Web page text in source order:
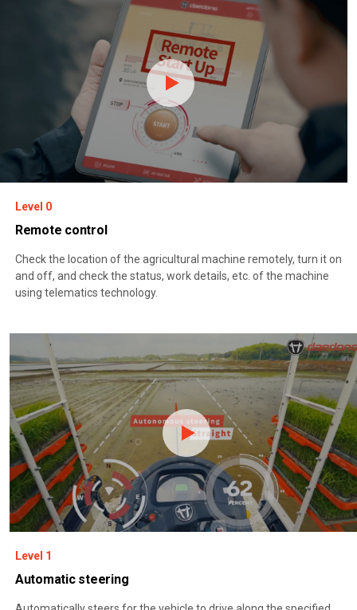
Level 0
Remote control
Check the location of the agricultural machine remotely, turn it on
and off, and check the status, work details, etc. of the machine
using telematics technology.
Level 1
Automatic steering